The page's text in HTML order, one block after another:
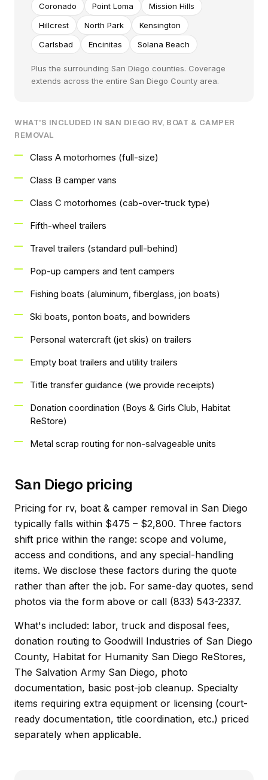
Coronado Point Loma
Mission Hills
Hillcrest
North Park
Kensington
Carlsbad
Encinitas Solana Beach
Plus the surrounding San Diego counties. Coverage
extends across the entire San Diego County area.
WHAT'S INCLUDED IN SAN DIEGO RV, BOAT & CAMPER
REMOVAL
Class A motorhomes (full-size)
Class B camper vans
Class C motorhomes (cab-over-truck type)
Fifth-wheel trailers
Travel trailers (standard pull-behind)
Pop-up campers and tent campers
Fishing boats (aluminum, fiberglass, jon boats)
Ski boats, ponton boats, and bowriders
Personal watercraft (jet skis) on trailers
Empty boat trailers and utility trailers
Title transfer guidance (we provide receipts)
Donation coordination (Boys & Girls Club, Habitat
ReStore)
Metal scrap routing for non-salvageable units
San Diego pricing
Pricing for rv, boat & camper removal in San Diego
typically falls within $475 – $2,800. Three factors
shift price within the range: scope and volume,
access and conditions, and any special-handling
items. We disclose these factors during the quote
rather than after the job. For same-day quotes, send
photos via the form above or call (833) 543-2337.
What's included: labor, truck and disposal fees,
donation routing to Goodwill Industries of San Diego
County, Habitat for Humanity San Diego ReStores,
The Salvation Army San Diego, photo
documentation, basic post-job cleanup. Specialty
items requiring extra equipment or licensing (court-
ready documentation, title coordination, etc.) priced
separately when applicable.